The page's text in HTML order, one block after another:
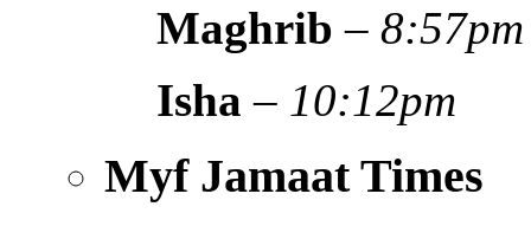
Maghrib –8:57pm
Isha – 10:12pm
Myf Jamaat Times